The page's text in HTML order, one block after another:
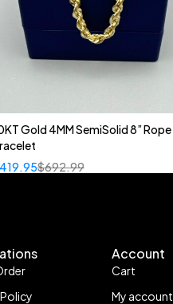
Gold 4MM SemiSolid 8” Rope
$692.99
419.95
Account
Cart
My account